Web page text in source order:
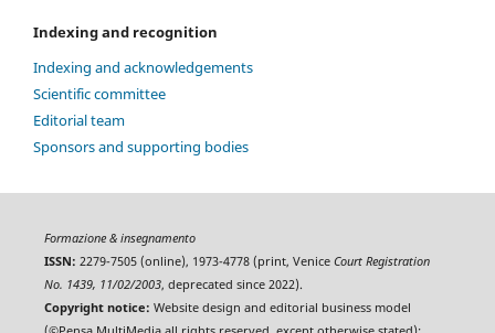
Indexing and recognition
Indexing and acknowledgements
Scientific committee
Editorial team
Sponsors and supporting bodies
Formazione & insegnamento
ISSN: 2279-7505 (online), 1973-4778 (print, Venice Court Registration
No. 1439, 11/02/2003, deprecated since 2022).
Copyright notice: Website design and editorial business model